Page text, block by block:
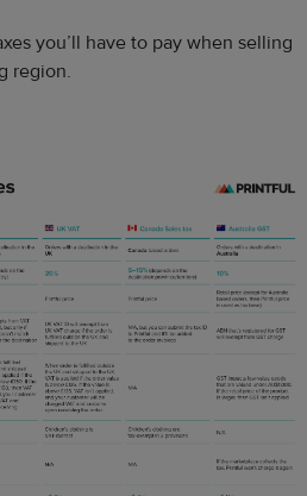
you’ll have to pay when selling
region.